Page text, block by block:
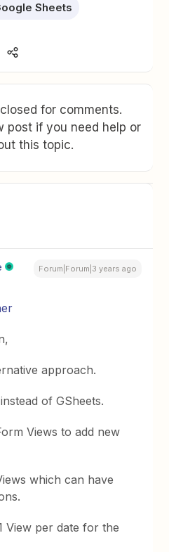
Sheets
for comments.
post if you need help or
this topic.
Forum|Forum|3 years ago
approach.
instead of GSheets.
Views to add new
which can have
View per date for the